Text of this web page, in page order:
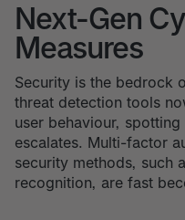
Next-Gen
Measures
Security is the bedrock
threat detection tools
user behaviour,
escalates. Multi-factor
security methods, such
recognition, are fast